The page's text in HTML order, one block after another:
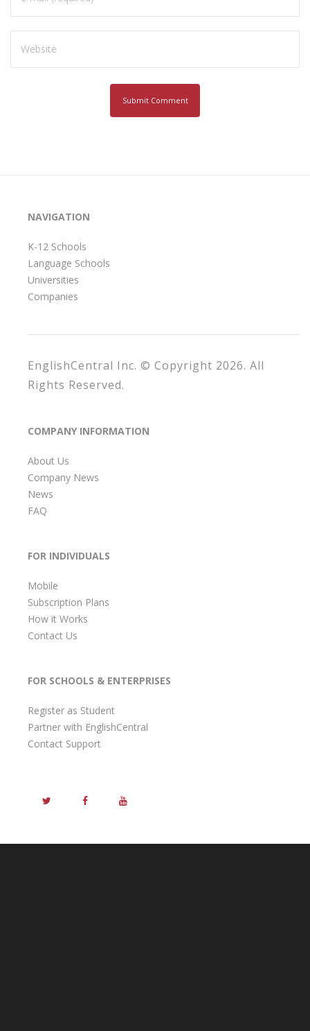
NAVIGATION
K-12 Schools
Language Schools
Universities
Companies
EnglishCentral Inc. © Copyright 2026. All
Rights Reserved.
COMPANY INFORMATION
About Us
Company News
News
FAQ
FOR INDIVIDUALS
Mobile
Subscription Plans
How it Works
Contact Us
FOR SCHOOLS & ENTERPRISES
Register as Student
Partner with EnglishCentral
Contact Support